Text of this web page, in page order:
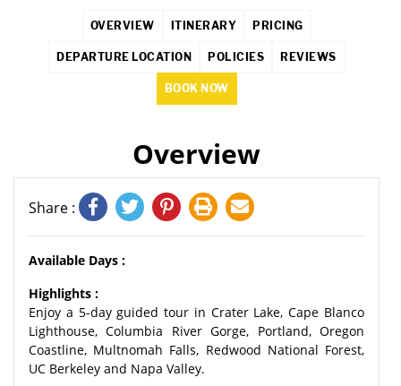
OVERVIEW ITINERARY PRICING
DEPARTURE LOCATION POLICIES REVIEWS
BOOK NOW
Overview
Share :
Available Days :
Highlights :
Enjoy a 5-day guided tour in Crater Lake, Cape Blanco
Lighthouse, Columbia River Gorge, Portland, Oregon
Coastline, Multnomah Falls, Redwood National Forest,
UC Berkeley and Napa Valley.